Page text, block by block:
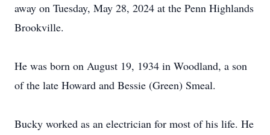
away on Tuesday, May 28, 2024 at the Penn Highlands
Brookville.
He was born on August 19, 1934 in Woodland, a son
of the late Howard and Bessie (Green) Smeal.
Bucky worked as an electrician for most of his life. He